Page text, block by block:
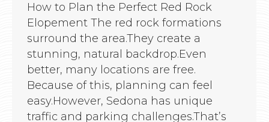
How to Plan the Perfect Red Rock
Elopement The red rock formations
surround the area.They create a
stunning, natural backdrop.Even
better, many locations are free.
Because of this, planning can feel
easy.However, Sedona has unique
traffic and parking challenges.That’s